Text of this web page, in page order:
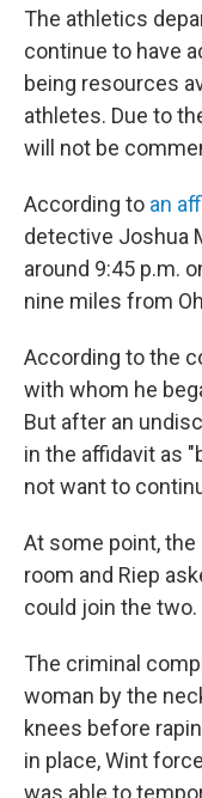
The athletics
continue to have
being resources
athletes. Due to
will not be
According to an
detective Joshua
around 9:45 p.m.
nine miles from
According to the
with whom he
But after an
in the affidavit as
not want to
At some point,
room and Riep
could join the two.
The criminal
woman by the
knees before
in place, Wint
was able to